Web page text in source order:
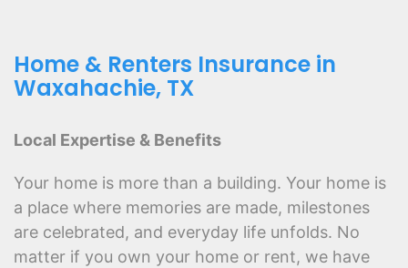
Home & Renters Insurance in
Waxahachie, TX
Local Expertise & Benefits
Your home is more than a building. Your home is
a place where memories are made, milestones
are celebrated, and everyday life unfolds. No
matter if you own your home or rent, we have